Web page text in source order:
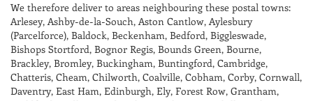
We therefore deliver to areas neighbouring these postal towns:
Arlesey, Ashby-de-la-Souch, Aston Cantlow, Aylesbury
(Parcelforce), Baldock, Beckenham, Bedford, Biggleswade,
Bishops Stortford, Bognor Regis, Bounds Green, Bourne,
Brackley, Bromley, Buckingham, Buntingford, Cambridge,
Chatteris, Cheam, Chilworth, Coalville, Cobham, Corby, Cornwall,
Daventry, East Ham, Edinburgh, Ely, Forest Row, Grantham,